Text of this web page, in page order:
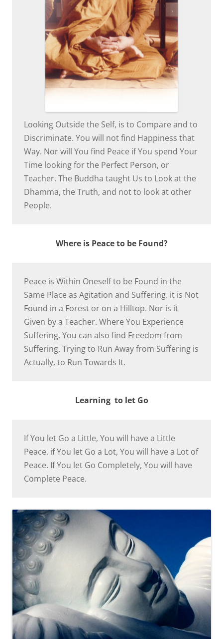
Looking Outside the Self, is to Compare and to
Discriminate. You will not find Happiness that
Way. Nor will You find Peace if You spend Your
Time looking for the Perfect Person, or
Teacher. The Buddha taught Us to Look at the
Dhamma, the Truth, and not to look at other
People.
Where is Peace to be Found?
Peace is Within Oneself to be Found in the
Same Place as Agitation and Suffering. it is Not
Found in a Forest or on a Hilltop. Nor is it
Given by a Teacher. Where You Experience
Suffering, You can also find Freedom from
Suffering. Trying to Run Away from Suffering is
Actually, to Run Towards It.
Learning to let Go
If You let Go a Little, You will have a Little
Peace. if You let Go a Lot, You will have a Lot of
Peace. If You let Go Completely, You will have
Complete Peace.